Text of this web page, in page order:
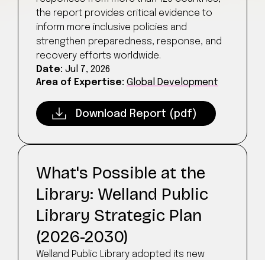
the report provides critical evidence to
inform more inclusive policies and
strengthen preparedness, response, and
recovery efforts worldwide.
Date: Jul 7, 2026
Area of Expertise: Global Development
Download Report (pdf)
What's Possible at the
Library: Welland Public
Library Strategic Plan
(2026-2030)
Welland Public Library adopted its new